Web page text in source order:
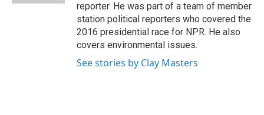
reporter. He was part of a team of member
station political reporters who covered the
2016 presidential race for NPR. He also
covers environmental issues.
See stories by Clay Masters